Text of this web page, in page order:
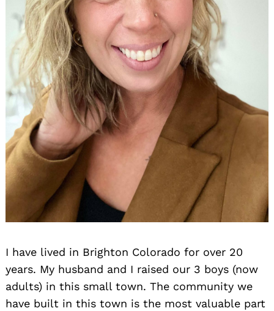
I have lived in Brighton Colorado for over 20
years. My husband and I raised our 3 boys (now
adults) in this small town. The community we
have built in this town is the most valuable part